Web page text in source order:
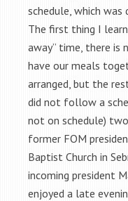
schedule, which was
The first thing I
away” time, there is
have our meals
arranged, but the
did not follow a
not on schedule) two
former FOM
Baptist Church in
incoming president
enjoyed a late